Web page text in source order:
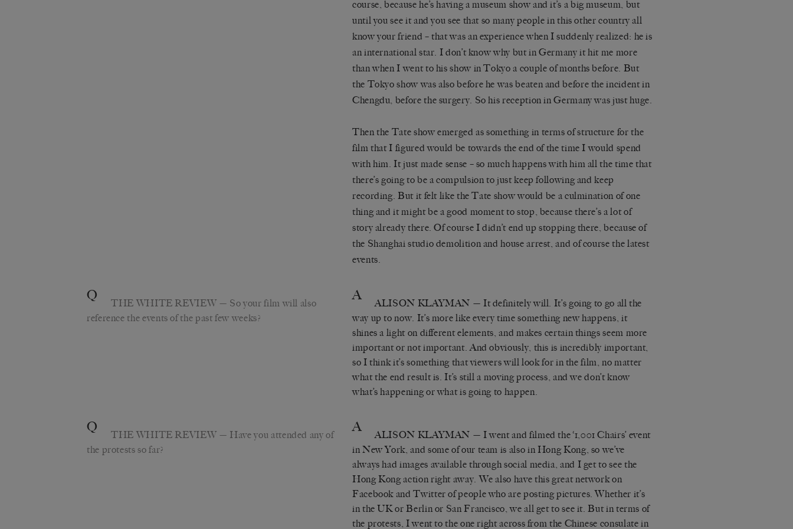
course, because he’s having a museum show and it’s a big museum, but
until you see it and you see that so many people in this other country all
know your friend – that was an experience when I suddenly realized: he is
an international star. I don’t know why but in Germany it hit me more
than when I went to his show in Tokyo a couple of months before. But
the Tokyo show was also before he was beaten and before the incident in
Chengdu, before the surgery. So his reception in Germany was just huge.
Then the Tate showemerged as something in terms of structure for the
film that I figured would be towards the end of the time I would spend
with him. It just made sense – so much happens with him all the time that
there’s going to be a compulsion to just keep following and keep
recording. But it felt like the Tate show would be a culmination of one
thing and it might be a good moment to stop, because there’s a lot of
story already there. Of course I didn’t end up stopping there, because of
the Shanghai studio demolition and house arrest, and of course the latest
events.
Q THE WHITE REVIEW — So your film will also
reference the events of the past few weeks?
A ALISON KLAYMAN — It definitely will. It’s going to go all the
way up to now. It’s more like every time something new happens, it
shines a light on different elements, and makes certain things seem more
important or not important. And obviously, this is incredibly important,
so I think it’s something that viewers will look for in the film, no matter
what the end result is. It’s still a moving process, and we don’t know
what’s happening or what is going to happen.
Q THE WHITE REVIEW — Have you attended any of
the protests so far?
A ALISON KLAYMAN — I went and filmed the ‘1,001 Chairs’ event
in New York, and some of our team is also in Hong Kong, so we’ve
always had images available through social media, and I get to see the
Hong Kong action right away. We also have this great network on
Facebook and Twitter of people who are posting pictures. Whether it’s
in the UK or Berlin or San Francisco, we all get to see it. But in terms of
the protests, I went to the one right across from the Chinese consulate in